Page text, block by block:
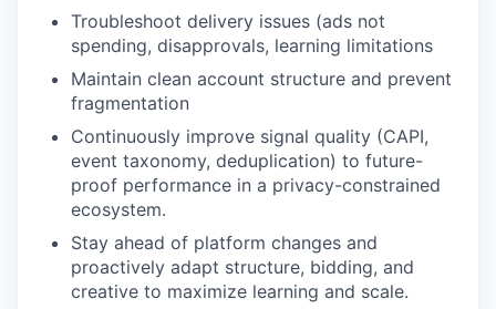
Troubleshoot delivery issues (ads not
spending, disapprovals, learning limitations
Maintain clean account structure and prevent
fragmentation
Continuously improve signal quality (CAPI,
event taxonomy, deduplication) to future-
proof performance in a privacy-constrained
ecosystem.
Stay ahead of platform changes and
proactively adapt structure, bidding, and
creative to maximize learning and scale.